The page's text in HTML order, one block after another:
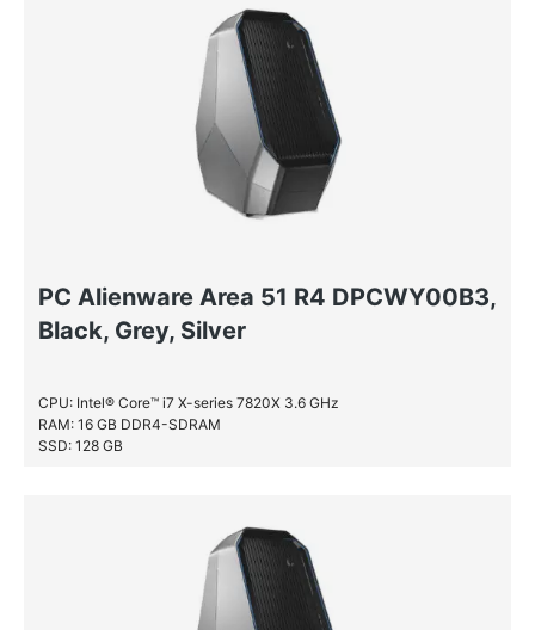
PC Alienware Area 51 R4 DPCWY00B3,
Black, Grey, Silver
CPU: Intel® Core™ i7 X-series 7820X 3.6 GHz
RAM: 16 GB DDR4-SDRAM
SSD: 128 GB